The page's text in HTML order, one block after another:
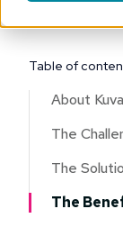
Table of
About Kuva
The
The
The